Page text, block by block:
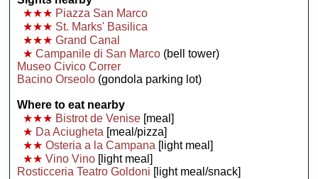
★★★ Piazza San Marco
★★★ St. Marks' Basilica
★★★ Grand Canal
★ Campanile di San Marco (bell tower)
Museo Civico Correr
Bacino Orseolo (gondola parking lot)
Where to eat nearby
★★★ Bistrot de Venise [meal]
★ Da Aciugheta [meal/pizza]
★★ Osteria a la Campana [light meal]
★★ Vino Vino [light meal]
Rosticceria Teatro Goldoni [light meal/snack]